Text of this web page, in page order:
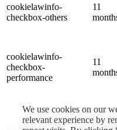
We use cookies on our
relevant experience by
cookielawinfo-
checkbox-others
11
cookielawinfo-
checkbox-
performance
11
viewed_cookie_policy
11